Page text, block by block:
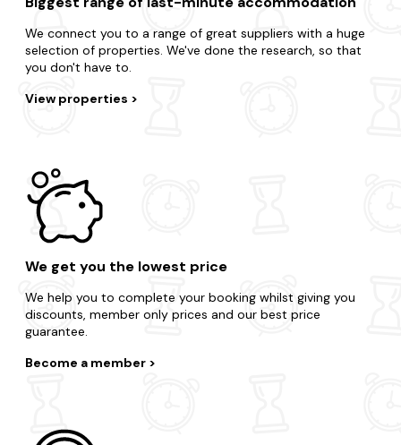
We connect you to a range of great suppliers with a huge
selection of properties. We've done the research, so that
you don't have to.
View properties
We get you the lowest price
We help you to complete your booking whilst giving you
discounts, member only prices and our best price
guarantee.
Become a member